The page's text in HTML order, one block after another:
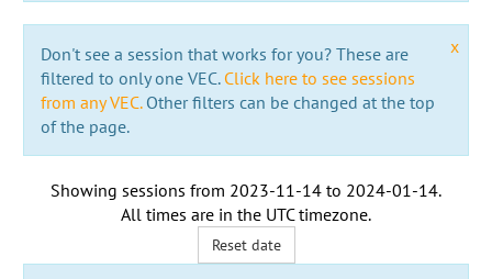
x
Don't see a session that works for you? These are
filtered to only one VEC. Click here to see sessions
from any VEC.Other filters can be changed at the top
of the page.
Showing sessions from 2023-11-14 to 2024-01-14.
All times are in the UTC timezone.
Reset date